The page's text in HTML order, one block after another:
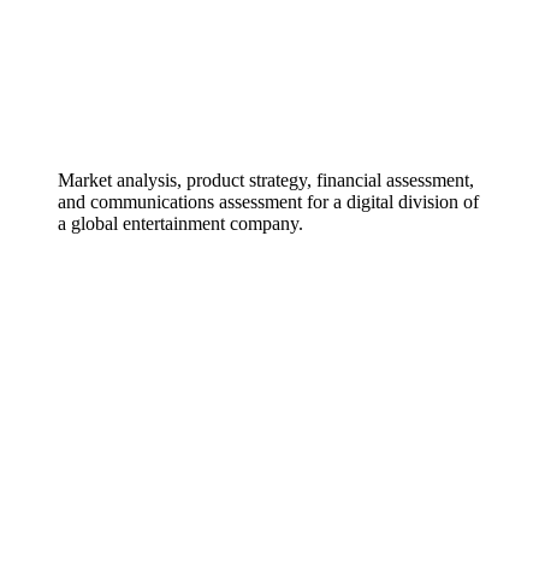
Market analysis, product strategy, financial assessment,
and communications assessment for a digital division of
a global entertainment company.